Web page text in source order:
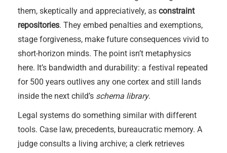
them, skeptically and appreciatively, as constraint
repositories. They embed penalties and exemptions,
stage forgiveness, make future consequences vivid to
short-horizon minds. The point isn’t metaphysics
here. It’s bandwidth and durability: a festival repeated
for 500 years outlives any one cortex and still lands
inside the next child’s schema library.
Legal systems do something similar with different
tools. Case law, precedents, bureaucratic memory. A
judge consults a living archive; a clerk retrieves